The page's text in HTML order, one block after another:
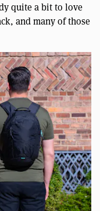
quite a bit to love
and many of those